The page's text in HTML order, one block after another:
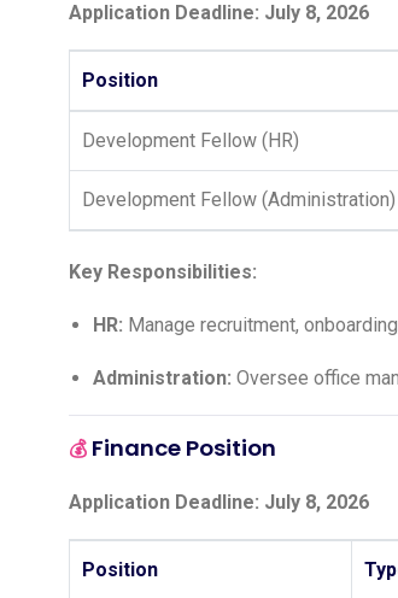
Application Deadline: July 8, 2026
Position
Development Fellow (HR)
Development Fellow (Administration)
Key Responsibilities:
HR: Manage recruitment,
Administration: Oversee office
💰 Finance Position
Application Deadline: July 8, 2026
Position